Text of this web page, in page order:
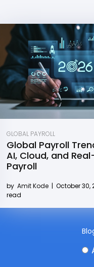
GLOBAL PAYROLL
Global Payroll
AI, Cloud, and
Payroll
by Amit Kode | October 30,
read